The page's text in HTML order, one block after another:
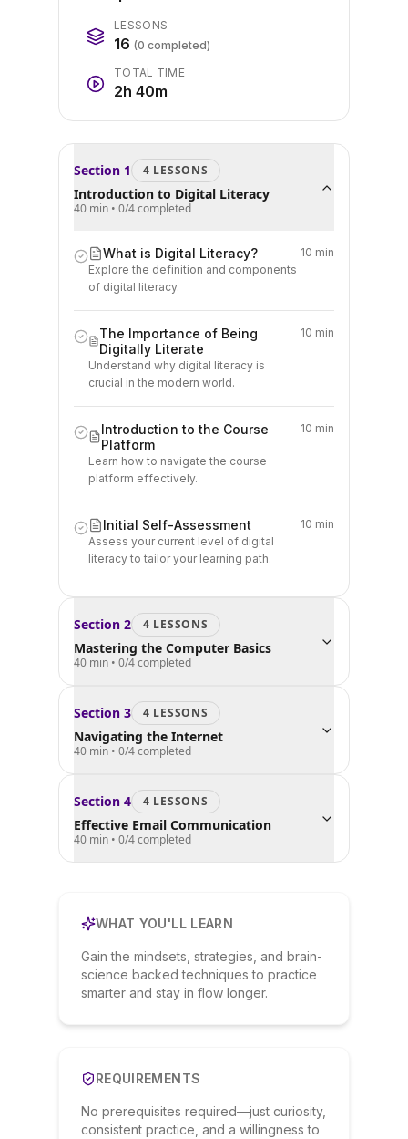
LESSONS
16 (0 completed)
TOTAL TIME
2h 40m
Section 1 4 LESSONS
Introduction to Digital Literacy
40 min • 0/4completed
What is Digital Literacy?
Explore the definition and components
of digital literacy.
10 min
The Importance of Being
Digitally Literate
Understand why digital literacy is
crucial in the modern world.
10 min
Introduction to the Course
Platform
Learn how to navigate the course
platform effectively.
10 min
Initial Self-Assessment
Assess your current level of digital
literacy to tailor your learning path.
10 min
Section 2 4 LESSONS
Mastering the Computer Basics
40 min • 0/4completed
Section 3 4 LESSONS
Navigating the Internet
40 min • 0/4completed
Section 4 4 LESSONS
Effective Email Communication
40 min • 0/4completed
WHAT YOU'LL LEARN
Gain the mindsets, strategies, and brain-
science backed techniques to practice
smarter and stay in flow longer.
REQUIREMENTS
No prerequisites required—just curiosity,
consistent practice, and a willingness to